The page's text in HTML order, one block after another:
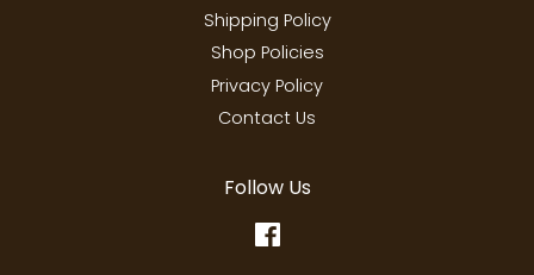
Shipping Policy
Shop Policies
Privacy Policy
Contact Us
Follow Us